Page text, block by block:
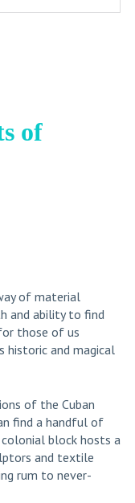
of
of material
and ability to find
those of us
historic and magical
of the Cuban
find a handful of
block hosts a
and textile
rum to never-